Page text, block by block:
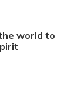
world to